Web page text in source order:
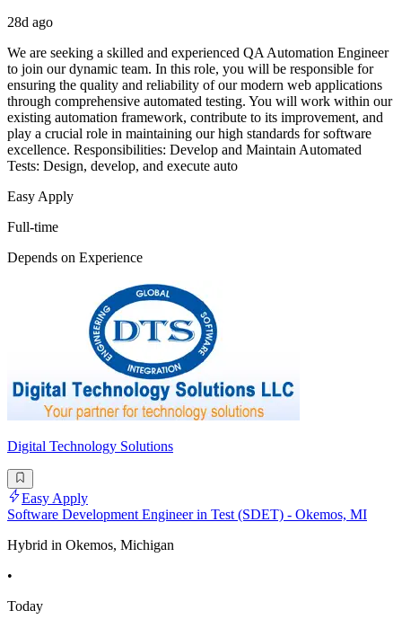
28d ago
We are seeking a skilled and experienced QA Automation Engineer
to join our dynamic team. In this role, you will be responsible for
ensuring the quality and reliability of our modern web applications
through comprehensive automated testing. You will work within our
existing automation framework, contribute to its improvement, and
play a crucial role in maintaining our high standards for software
excellence. Responsibilities: Develop and Maintain Automated
Tests: Design, develop, and execute auto
Easy Apply
Full-time
Depends on Experience
Digital Technology Solutions
Easy Apply
Software Development Engineer in Test (SDET) - Okemos, MI
Hybrid in Okemos, Michigan
•
Today